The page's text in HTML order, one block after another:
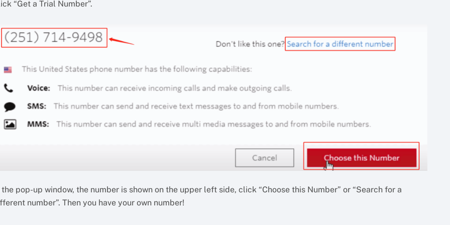
“Get a Trial Number”.
the pop-up window, the number is shown on the upper left side, click “Choose this Number” or “Search for a
number”. Then you have your own number!